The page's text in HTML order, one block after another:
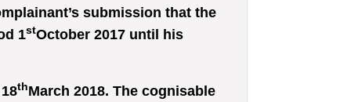
submission that the
1stOctober 2017 until his
thMarch 2018. The cognisable